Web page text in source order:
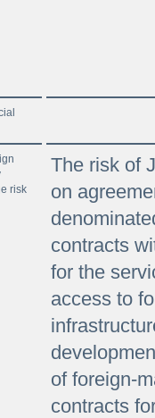
risk
The risk of
on
contracts
for the
access to
of foreign-
contracts